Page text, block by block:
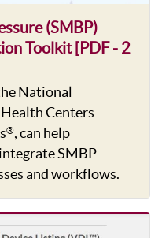
(SMBP)
Toolkit [PDF - 2
National
Centers
®, can help
SMBP
and workflows.